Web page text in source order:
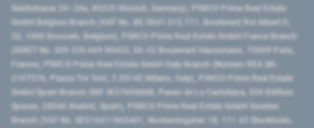
Seidlstrasse 24–24a, 80335 Munich, Germany), PIMCO Prime Real Estate
GmbH Belgium Branch (VAT No. BE 0841.512.711, Boulevard Roi Albert II,
32, 1000 Brussels, Belgium), PIMCO Prime Real Estate GmbH France Branch
(SIRET No. 509 339 669 00053, 50-52 Boulevard Haussmann, 75009 Paris,
France), PIMCO Prime Real Estate GmbH Italy Branch (Numero REA MI-
2107576, Piazza Tre Torri, 3 20145 Milano, Italy), PIMCO Prime Real Estate
GmbH Spain Branch (NIF W2760686B, Paseo de La Castellana, 200 Edificio
Spaces, 28046 Madrid, Spain), PIMCO Prime Real Estate GmbH Sweden
Branch (VAT No. SE516411865401, Norrlandsgatan 18, 111 43 Stockholm,